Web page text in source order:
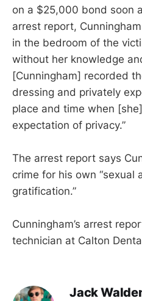
on a $25,000 bond soon
arrest report,
in the bedroom of the
without her knowledge
[Cunningham] recorded
dressing and privately
place and time when
expectation of privacy.”
The arrest report says
crime for his own “sexual
gratification.”
Cunningham’s arrest
technician at Calton
Jack